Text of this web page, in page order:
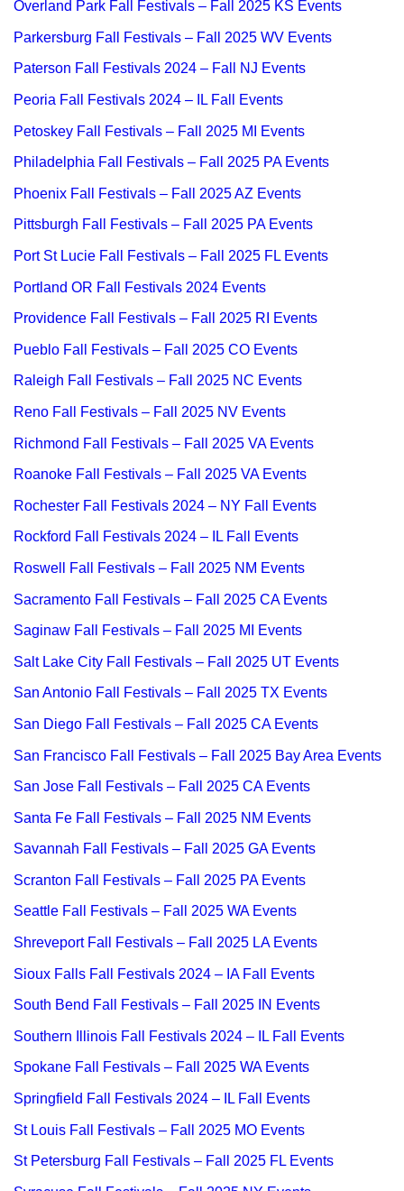
Overland Park Fall Festivals – Fall 2025 KS Events
Parkersburg Fall Festivals – Fall 2025 WV Events
Paterson Fall Festivals 2024 – Fall NJ Events
Peoria Fall Festivals 2024 – IL Fall Events
Petoskey Fall Festivals – Fall 2025 MI Events
Philadelphia Fall Festivals – Fall 2025 PA Events
Phoenix Fall Festivals – Fall 2025 AZ Events
Pittsburgh Fall Festivals – Fall 2025 PA Events
Port St Lucie Fall Festivals – Fall 2025 FL Events
Portland OR Fall Festivals 2024 Events
Providence Fall Festivals – Fall 2025 RI Events
Pueblo Fall Festivals – Fall 2025 CO Events
Raleigh Fall Festivals – Fall 2025 NC Events
Reno Fall Festivals – Fall 2025 NV Events
Richmond Fall Festivals – Fall 2025 VA Events
Roanoke Fall Festivals – Fall 2025 VA Events
Rochester Fall Festivals 2024 – NY Fall Events
Rockford Fall Festivals 2024 – IL Fall Events
Roswell Fall Festivals – Fall 2025 NM Events
Sacramento Fall Festivals – Fall 2025 CA Events
Saginaw Fall Festivals – Fall 2025 MI Events
Salt Lake City Fall Festivals – Fall 2025 UT Events
San Antonio Fall Festivals – Fall 2025 TX Events
San Diego Fall Festivals – Fall 2025 CA Events
San Francisco Fall Festivals – Fall 2025 Bay Area Events
San Jose Fall Festivals – Fall 2025 CA Events
Santa Fe Fall Festivals – Fall 2025 NM Events
Savannah Fall Festivals – Fall 2025 GA Events
Scranton Fall Festivals – Fall 2025 PA Events
Seattle Fall Festivals – Fall 2025 WA Events
Shreveport Fall Festivals – Fall 2025 LA Events
Sioux Falls Fall Festivals 2024 – IA Fall Events
South Bend Fall Festivals – Fall 2025 IN Events
Southern Illinois Fall Festivals 2024 – IL Fall Events
Spokane Fall Festivals – Fall 2025 WA Events
Springfield Fall Festivals 2024 – IL Fall Events
St Louis Fall Festivals – Fall 2025 MO Events
St Petersburg Fall Festivals – Fall 2025 FL Events